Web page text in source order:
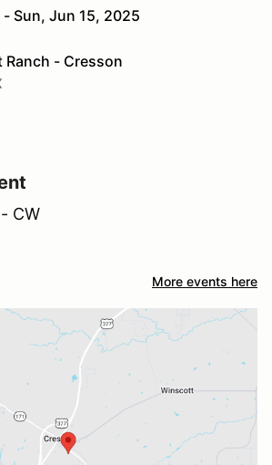
- Sun, Jun 15, 2025
- Cresson
CW
More events here